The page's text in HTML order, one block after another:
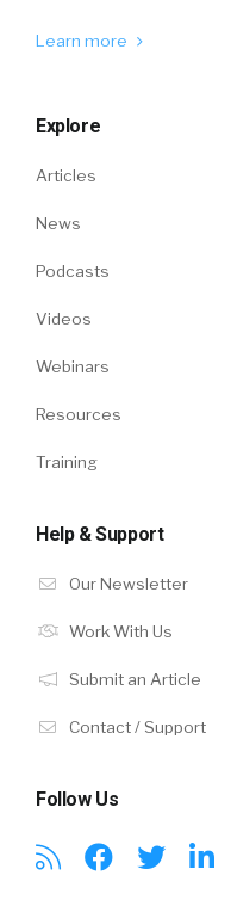
Learn more
Explore
Articles
News
Podcasts
Videos
Webinars
Resources
Training
Help & Support
Our Newsletter
Work With Us
Submit an Article
Contact / Support
Follow Us